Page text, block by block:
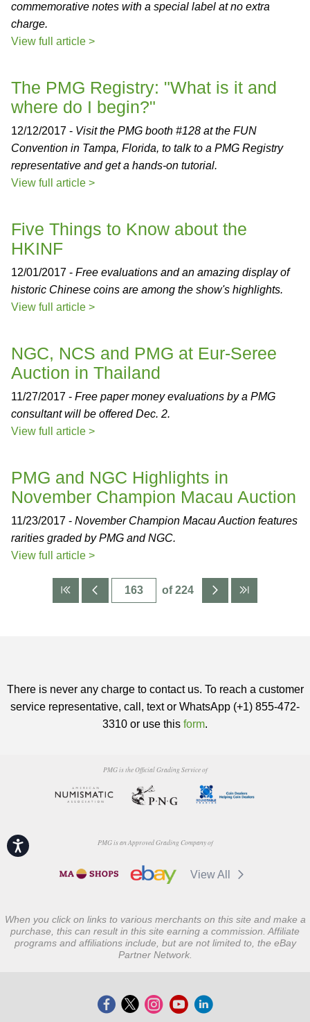
Accessibility
commemorative notes with a special label at no extra
charge.
View full article >
The PMG Registry: "What is it and
where do I begin?"
12/12/2017 - Visit the PMG booth #128 at the FUN
Convention in Tampa, Florida, to talk to a PMG Registry
representative and get a hands-on tutorial.
View full article >
Five Things to Know about the
HKINF
12/01/2017 - Free evaluations and an amazing display of
historic Chinese coins are among the show's highlights.
View full article >
NGC, NCS and PMG at Eur-Seree
Auction in Thailand
11/27/2017 - Free paper money evaluations by a PMG
consultant will be offered Dec. 2.
View full article >
PMG and NGC Highlights in
November Champion Macau Auction
11/23/2017 - November Champion Macau Auction features
rarities graded by PMG and NGC.
View full article >
of 224
There is never any charge to contact us. To reach a customer
service representative, call, text or WhatsApp (+1) 855-472-
3310 or use this form.
PMG is the Official Grading Service of
PMG is an Approved Grading Company of
View All
When you click on links to various merchants on this site and make a
purchase, this can result in this site earning a commission. Affiliate
programs and affiliations include, but are not limited to, the eBay
Partner Network.